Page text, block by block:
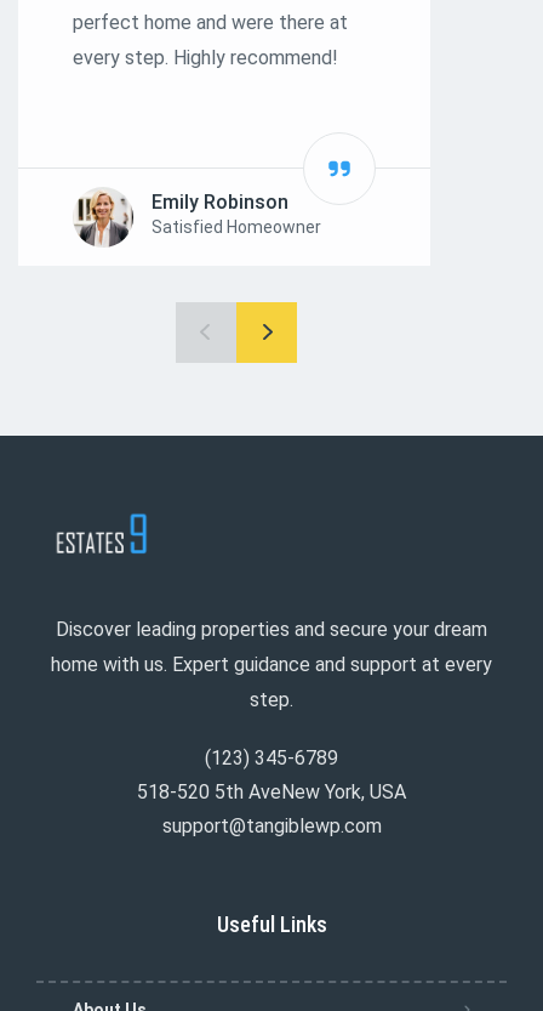
perfect home and were there at
every step. Highly recommend!
Emily Robinson
Satisfied Homeowner
Discover leading properties and secure your dream
home with us. Expert guidance and support at every
step.
(123) 345-6789
518-520 5th AveNew York, USA
support@tangiblewp.com
Useful Links